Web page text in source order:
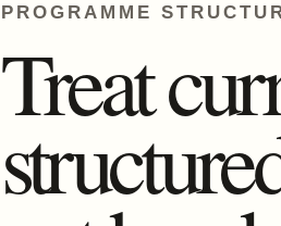
PROGRAMME
Treat